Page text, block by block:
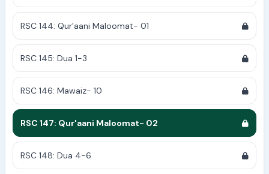
RSC 144: Qur'aani Maloomat- 01
RSC 145: Dua 1-3
RSC 146: Mawaiz- 10
RSC 147: Qur'aani Maloomat- 02
RSC 148: Dua 4-6